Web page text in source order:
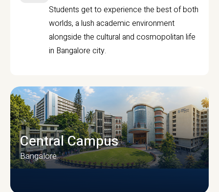
Students get to experience the best of both
worlds, a lush academic environment
alongside the cultural and cosmopolitan life
in Bangalore city.
Central Campus
Bangalore